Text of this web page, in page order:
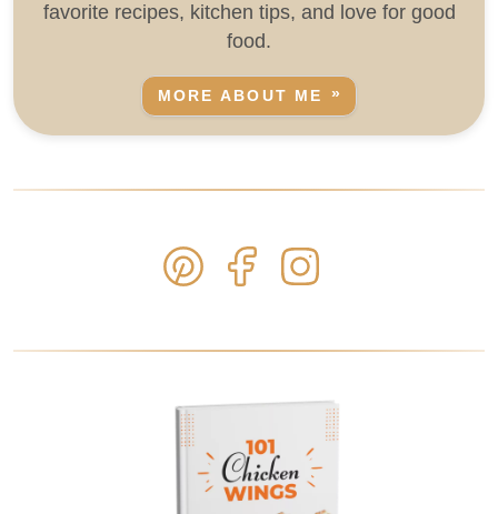
favorite recipes, kitchen tips, and love for good
food.
MORE ABOUT ME